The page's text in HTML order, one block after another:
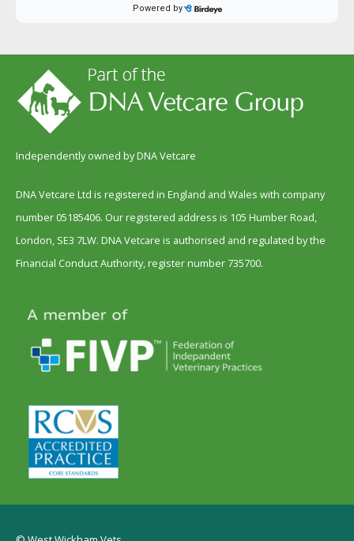
Independently owned by DNA Vetcare
DNA Vetcare Ltd is registered in England and Wales with company
number 05185406. Our registered address is 105 Humber Road,
London, SE3 7LW. DNA Vetcare is authorised and regulated by the
Financial Conduct Authority, register number 735700.